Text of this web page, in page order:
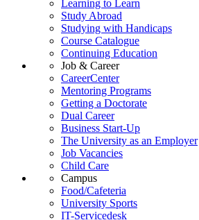
Learning to Learn
Study Abroad
Studying with Handicaps
Course Catalogue
Continuing Education
Job & Career
CareerCenter
Mentoring Programs
Getting a Doctorate
Dual Career
Business Start-Up
The University as an Employer
Job Vacancies
Child Care
Campus
Food/Cafeteria
University Sports
IT-Servicedesk